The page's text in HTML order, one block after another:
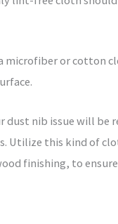
microfiber or cotton
dust nib issue will be
Utilize this kind of
finishing, to ensure